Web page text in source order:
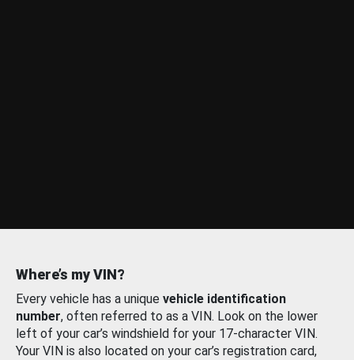
Where’s my VIN?
Every vehicle has a unique vehicle identification
number, often referred to as a VIN. Look on the lower
left of your car’s windshield for your 17-character VIN.
Your VIN is also located on your car’s registration card,